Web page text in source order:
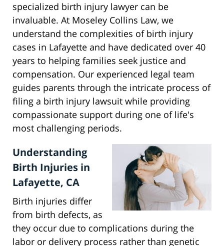
specialized birth injury lawyer can be
invaluable. At Moseley Collins Law, we
understand the complexities of birth injury
cases in Lafayette and have dedicated over 40
years to helping families seek justice and
compensation. Our experienced legal team
guides parents through the intricate process of
filing a birth injury lawsuit while providing
compassionate support during one of life's
most challenging periods.
Understanding
Birth Injuries in
Lafayette, CA
Birth injuries differ
from birth defects, as
they occur due to complications during the
labor or delivery process rather than genetic